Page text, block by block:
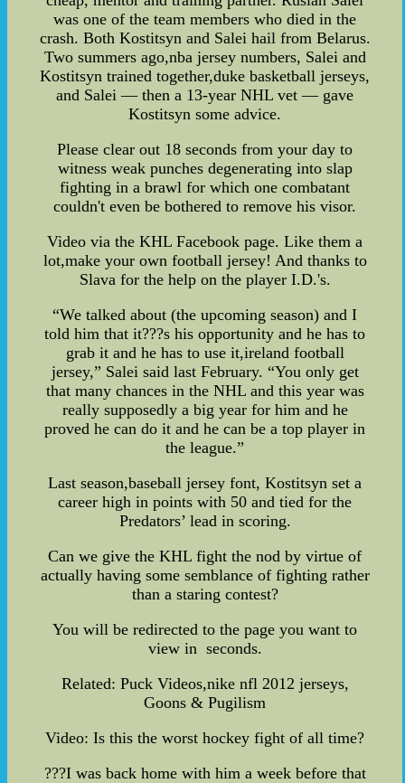
was one of the team members who died in the
crash. Both Kostitsyn and Salei hail from Belarus.
Two summers ago,nba jersey numbers, Salei and
Kostitsyn trained together,duke basketball jerseys,
and Salei — then a 13-year NHL vet — gave
Kostitsyn some advice.
Please clear out 18 seconds from your day to
witness weak punches degenerating into slap
fighting in a brawl for which one combatant
couldn't even be bothered to remove his visor.
Video via the KHL Facebook page. Like them a
lot,make your own football jersey! And thanks to
Slava for the help on the player I.D.'s.
“We talked about (the upcoming season) and I
told him that it???s his opportunity and he has to
grab it and he has to use it,ireland football
jersey,” Salei said last February. “You only get
that many chances in the NHL and this year was
really supposedly a big year for him and he
proved he can do it and he can be a top player in
the league.”
Last season,baseball jersey font, Kostitsyn set a
career high in points with 50 and tied for the
Predators’ lead in scoring.
Can we give the KHL fight the nod by virtue of
actually having some semblance of fighting rather
than a staring contest?
You will be redirected to the page you want to
view in seconds.
Related: Puck Videos,nike nfl 2012 jerseys,
Goons & Pugilism
Video: Is this the worst hockey fight of all time?
???I was back home with him a week before that